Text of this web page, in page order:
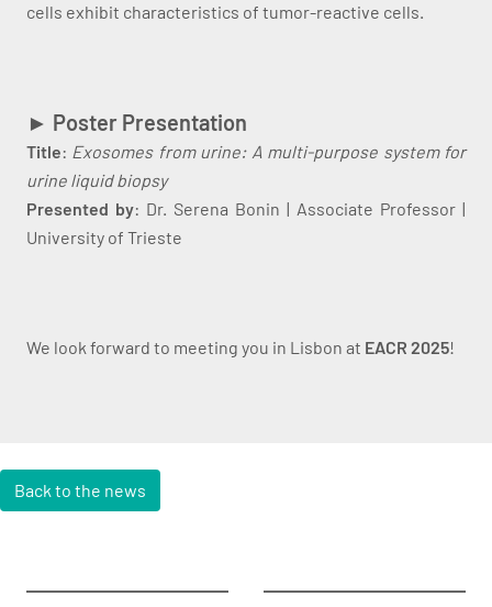
cells exhibit characteristics of tumor-reactive cells.
► Poster Presentation
Title: Exosomes from urine: A multi-purpose system for
urine liquid biopsy
Presented by: Dr. Serena Bonin | Associate Professor |
University of Trieste
We look forward to meeting you in Lisbon at EACR 2025!
Back to the news